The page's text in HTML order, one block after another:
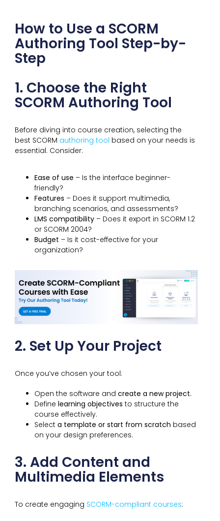
How to Use a SCORM
Authoring Tool Step-by-
Step
1. Choose the Right
SCORM Authoring Tool
Before diving into course creation, selecting the
best SCORM authoring tool based on your needs is
essential. Consider:
Ease of use – Is the interface beginner-
friendly?
Features – Does it support multimedia,
branching scenarios, and assessments?
LMS compatibility – Does it export in SCORM 1.2
or SCORM 2004?
Budget – Is it cost-effective for your
organization?
2. Set Up Your Project
Once you’ve chosen your tool:
Open the software and create a new project.
Define learning objectives to structure the
course effectively.
Select a template or start from scratch based
on your design preferences.
3. Add Content and
Multimedia Elements
To create engaging SCORM-compliant courses: